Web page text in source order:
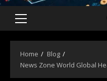
Home
Blog
News Zone World Global